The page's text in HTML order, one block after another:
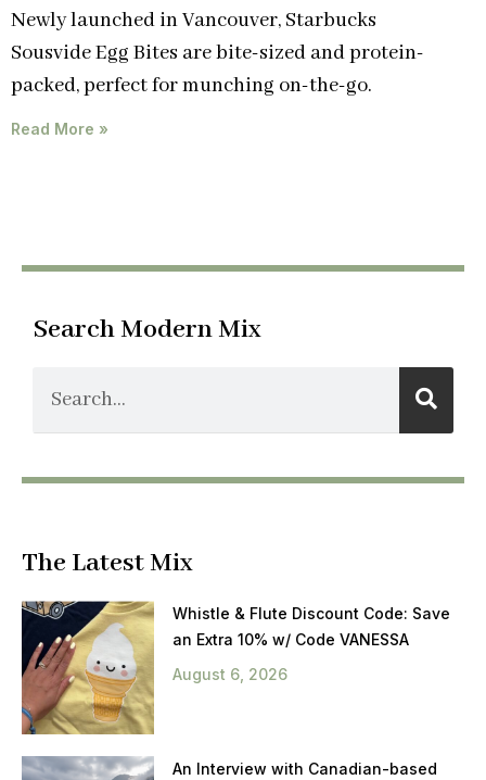
Newly launched in Vancouver, Starbucks
Sousvide Egg Bites are bite-sized and protein-
packed, perfect for munching on-the-go.
Read More »
Search Modern Mix
The Latest Mix
Whistle & Flute Discount Code: Save
an Extra 10% w/ Code VANESSA
August 6, 2026
An Interview with Canadian-based